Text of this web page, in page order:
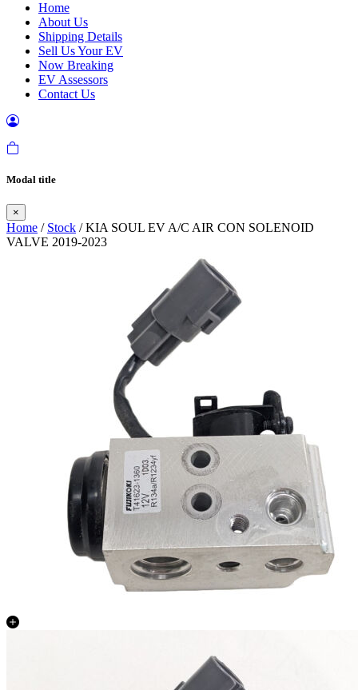
Home
About Us
Shipping Details
Sell Us Your EV
Now Breaking
EV Assessors
Contact Us
Modal title
×
Home / Stock / KIA SOUL EV A/C AIR CON SOLENOID
VALVE 2019-2023